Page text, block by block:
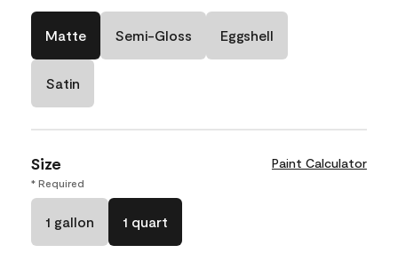
Matte Semi-Gloss Eggshell
Satin
Size Paint Calculator
* Required
1 gallon 1 quart